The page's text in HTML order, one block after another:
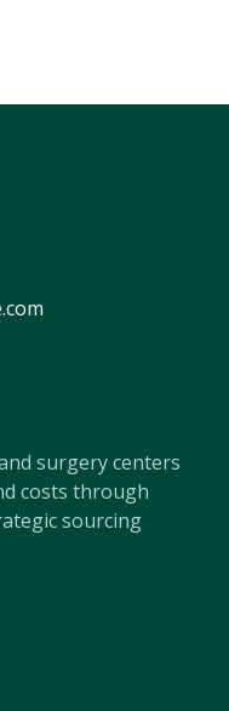
surgery centers
costs through
sourcing